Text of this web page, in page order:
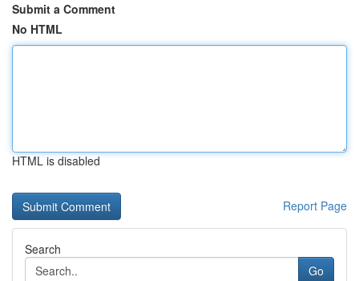
Submit a Comment
No HTML
HTML is disabled
Report Page
Search
Go